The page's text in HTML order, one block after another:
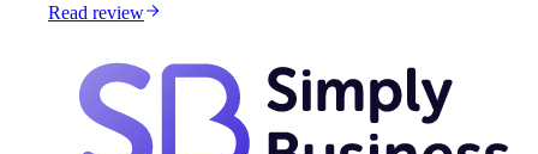
Read review